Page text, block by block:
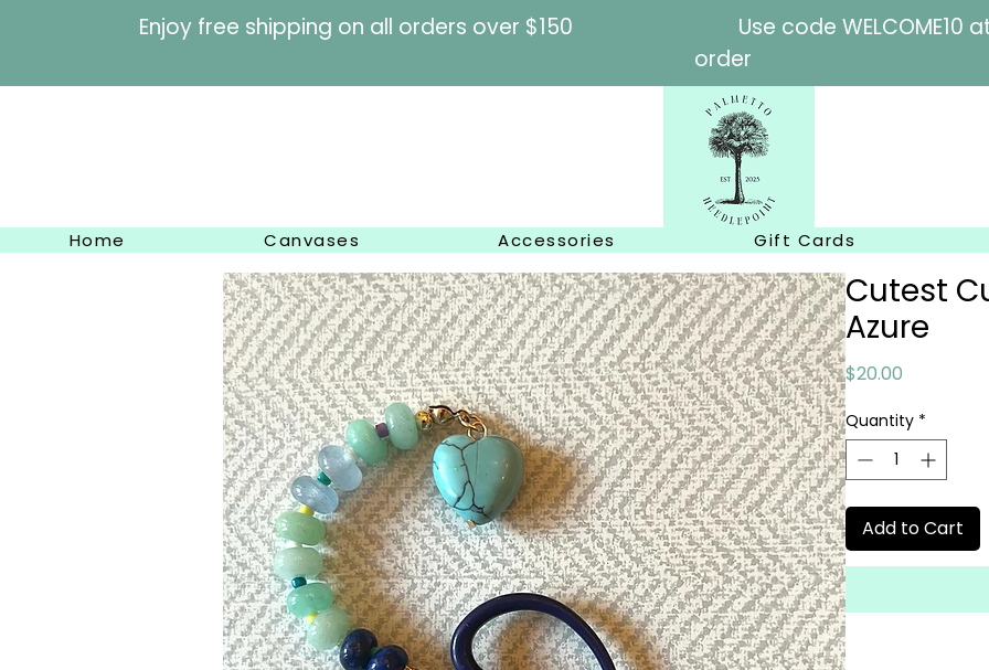
Enjoy free shipping on all orders over $150 Use code
order
Home Canvases Accessories Gift Cards
Cutest
Azure
$20.00
Quantity *
Add to Cart